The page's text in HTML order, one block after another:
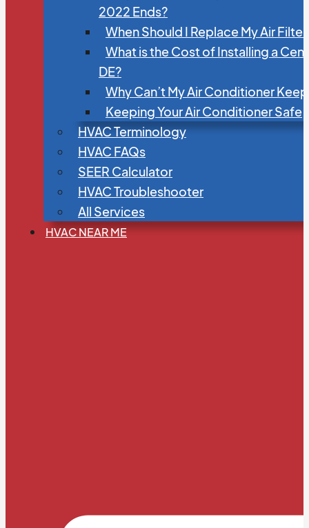
2022 Ends?
When Should I Replace My Air
What is the Cost of Installing a
DE?
Why Can’t My Air Conditioner
Keeping Your Air Conditioner Safe
HVAC Terminology
HVAC FAQs
SEER Calculator
HVAC Troubleshooter
All Services
HVAC NEAR ME